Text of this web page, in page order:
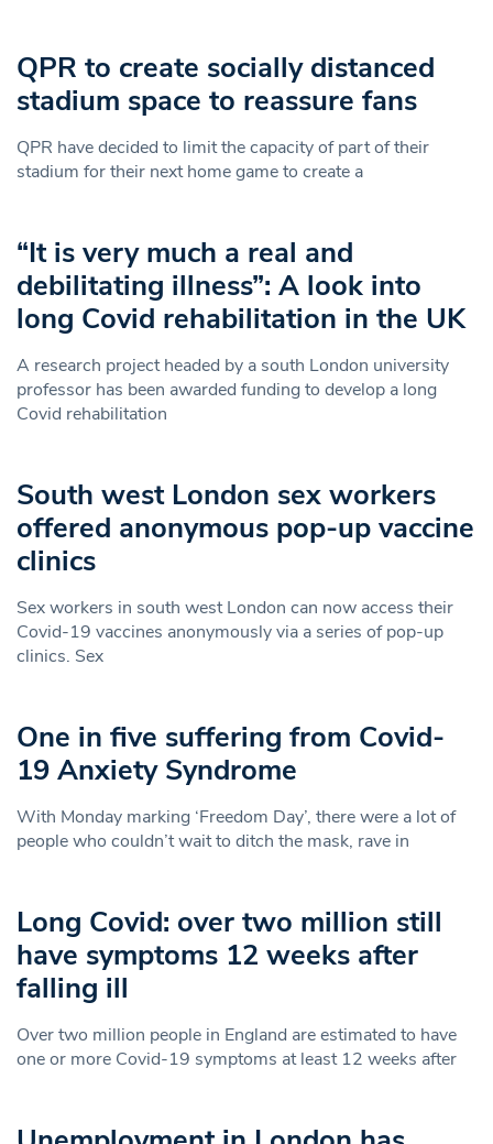
QPR to create socially distanced
stadium space to reassure fans
QPR have decided to limit the capacity of part of their
stadium for their next home game to create a
“It is very much a real and
debilitating illness”: A look into
long Covid rehabilitation in the UK
A research project headed by a south London university
professor has been awarded funding to develop a long
Covid rehabilitation
South west London sex workers
offered anonymous pop-up vaccine
clinics
Sex workers in south west London can now access their
Covid-19 vaccines anonymously via a series of pop-up
clinics. Sex
One in five suffering from Covid-
19 Anxiety Syndrome
With Monday marking ‘Freedom Day’, there were a lot of
people who couldn’t wait to ditch the mask, rave in
Long Covid: over two million still
have symptoms 12 weeks after
falling ill
Over two million people in England are estimated to have
one or more Covid-19 symptoms at least 12 weeks after